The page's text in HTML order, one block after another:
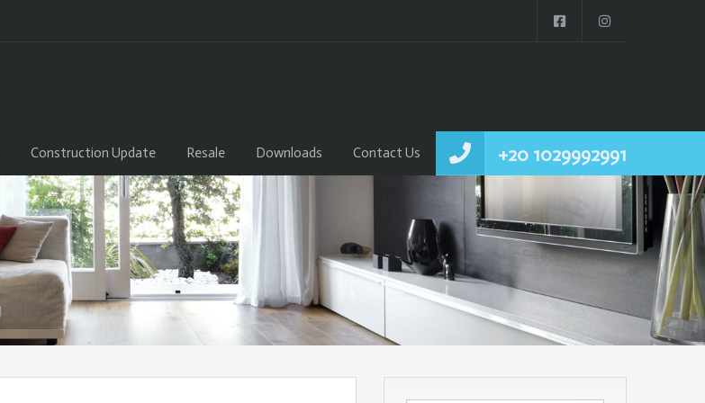
+20 1029992991
Construction Update Resale Downloads Contact Us